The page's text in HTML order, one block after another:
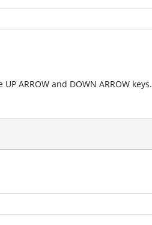
ARROW and DOWN ARROW keys.